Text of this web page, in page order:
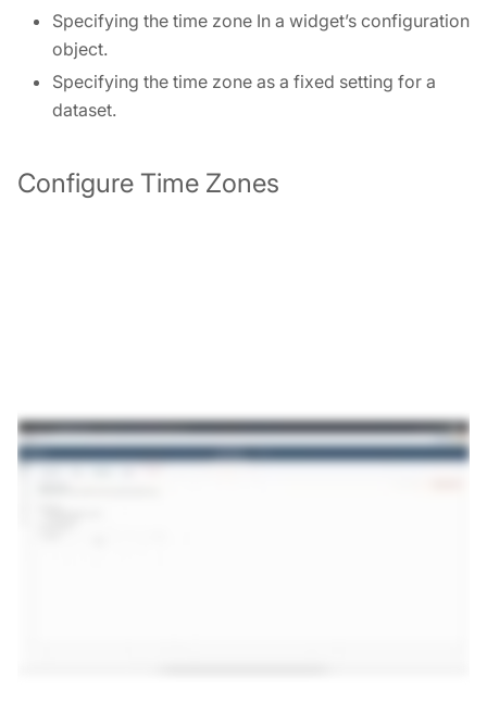
Specifying the time zone In a widget’s configuration
object.
Specifying the time zone as a fixed setting for a
dataset.
Configure Time Zones